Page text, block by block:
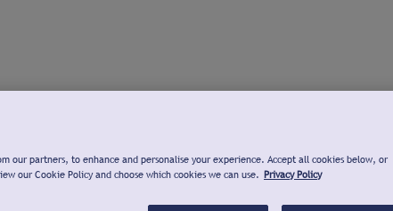
our partners, to enhance and personalise your experience. Accept all cookies below, or
our Cookie Policy and choose which cookies we can use. Privacy Policy